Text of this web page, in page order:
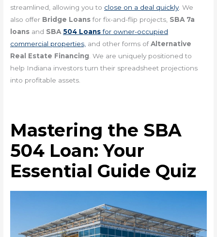
streamlined, allowing you to close on a deal quickly. We
also offer Bridge Loansfor fix-and-flip projects, SBA 7a
loans and SBA504 Loansfor owner-occupied
commercial properties, and other forms ofAlternative
Real Estate Financing. We are uniquely positioned to
help Indiana investors turn their spreadsheet projections
into profitable assets.
Mastering the SBA
504 Loan: Your
Essential Guide Quiz